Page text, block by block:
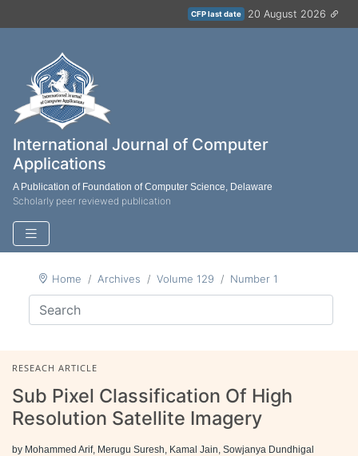
CFP last date 20 August 2026
International Journal of Computer
Applications
A Publication of Foundation of Computer Science, Delaware
Scholarly peer reviewed publication
Home Archives Volume 129 Number 1
RESEACH ARTICLE
Sub Pixel Classification Of High
Resolution Satellite Imagery
by Mohammed Arif, Merugu Suresh, Kamal Jain, Sowjanya Dundhigal